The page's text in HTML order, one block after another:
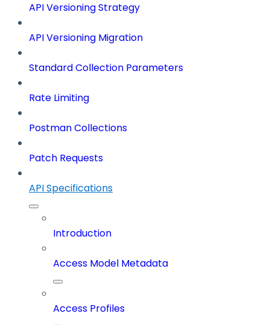
API Versioning Strategy
API Versioning Migration
Standard Collection Parameters
Rate Limiting
Postman Collections
Patch Requests
API Specifications
Introduction
Access Model Metadata
Access Profiles